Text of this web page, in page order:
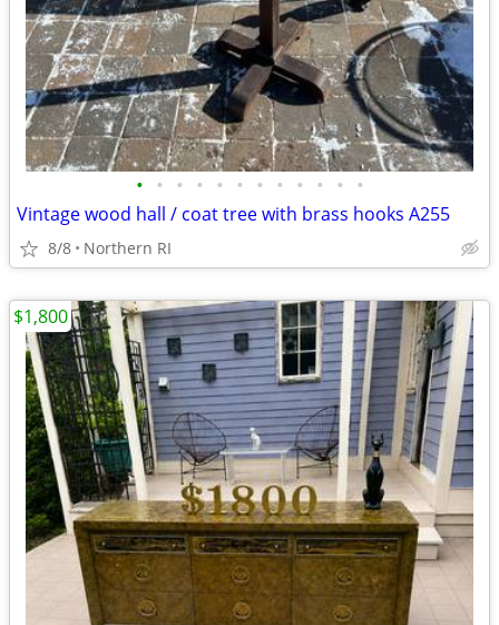
• • • • • • • • • • • •
Vintage wood hall / coat tree with brass hooks A255
8/8 Northern RI
$1,800